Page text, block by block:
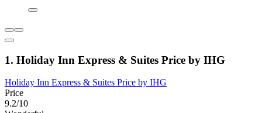
1. Holiday Inn Express & Suites Price by IHG
Holiday Inn Express & Suites Price by IHG
Price
9.2/10